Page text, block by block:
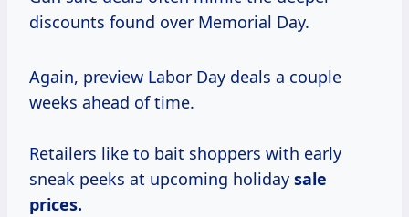
discounts found over Memorial Day.
Again, preview Labor Day deals a couple
weeks ahead of time.
Retailers like to bait shoppers with early
sneak peeks at upcoming holiday sale
prices.